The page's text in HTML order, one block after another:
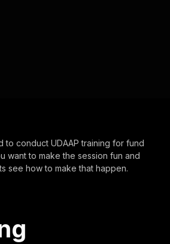
to conduct UDAAP training for fund
want to make the session fun and
see how to make that happen.